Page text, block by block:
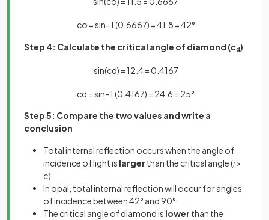
co =sin−1 (0 6667) =41 8 =42°
Step 4: Calculate the critical angle of diamond (cd)
sin(cd) = 12 4=0 4167
cd =sin–1 (0 4167) = 24 6 = 25°
Step 5: Compare the two values and write a
conclusion
Total internal reflection occurs when the angle of
incidence of light is larger than the critical angle (i>
c)
In opal, total internal reflection will occur for angles
of incidence between 42° and 90°
The critical angle of diamond is lower than the